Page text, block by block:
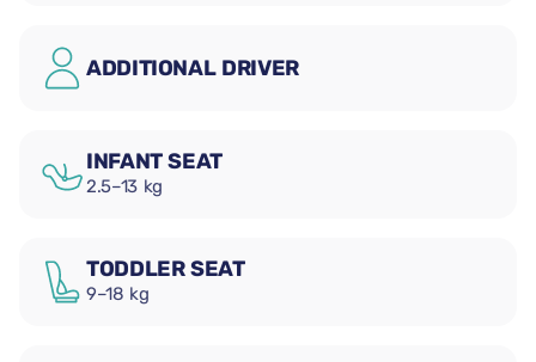
ADDITIONAL DRIVER
INFANT SEAT
2.5–13 kg
TODDLER SEAT
9–18 kg